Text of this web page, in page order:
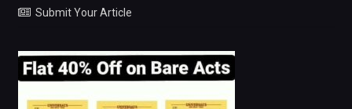
Submit Your Article